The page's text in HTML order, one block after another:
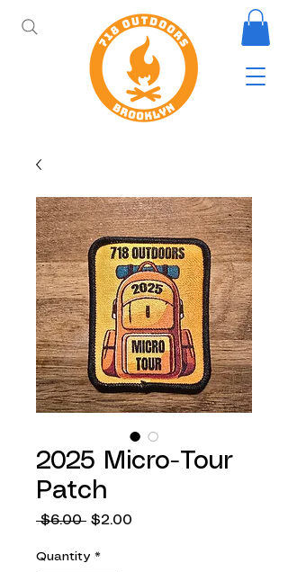
2025 Micro-Tour
Patch
$6.00 Regular
$2.00
Quantity *